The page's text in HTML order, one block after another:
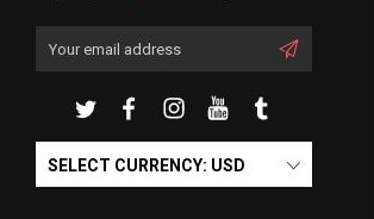
SELECT CURRENCY: USD